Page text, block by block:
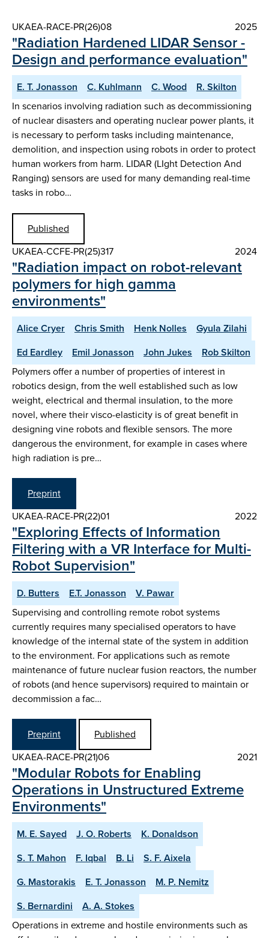
UKAEA-RACE-PR(26)08 2025
"Radiation Hardened LIDAR Sensor -
Design and performance evaluation"
E. T. Jonasson C. Kuhlmann C. Wood
R. Skilton
In scenarios involving radiation such as decommissioning
of nuclear disasters and operating nuclear power plants, it
is necessary to perform tasks including maintenance,
demolition, and inspection using robots in order to protect
human workers from harm. LIDAR (LIght Detection And
Ranging) sensors are used for many demanding real-time
tasks in robo…
Published
UKAEA-CCFE-PR(25)317
2024
"Radiation impact on robot-relevant
polymers for high gamma
environments"
Alice Cryer Chris Smith Henk Nolles
Gyula Zilahi
Ed Eardley
Emil Jonasson John Jukes
Rob Skilton
Polymers offer a number of properties of interest in
robotics design, from the well established such as low
weight, electrical and thermal insulation, to the more
novel, where their visco-elasticity is of great benefit in
designing vine robots and flexible sensors. The more
dangerous the environment, for example in cases where
high radiation is pre…
Preprint
UKAEA-RACE-PR(22)01
2022
"Exploring Effects of Information
Filtering with a VR Interface for Multi-
Robot Supervision"
D. Butters E.T. Jonasson
V. Pawar
Supervising and controlling remote robot systems
currently requires many specialised operators to have
knowledge of the internal state of the system in addition
to the environment. For applications such as remote
maintenance of future nuclear fusion reactors, the number
of robots (and hence supervisors) required to maintain or
decommission a fac…
Preprint
Published
UKAEA-RACE-PR(21)06
2021
"Modular Robots for Enabling
Operations in Unstructured Extreme
Environments"
M. E. Sayed J. O. Roberts
K. Donaldson
S. T. Mahon
F. Iqbal B. Li
S. F. Aixela
G. Mastorakis
E. T. Jonasson
M. P. Nemitz
S. Bernardini
A. A. Stokes
Operations in extreme and hostile environments such as